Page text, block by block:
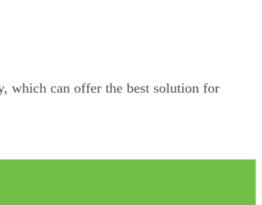
which can offer the best solution for